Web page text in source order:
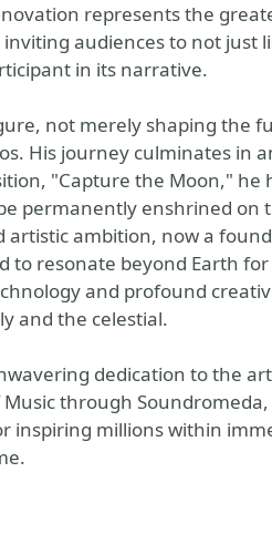
represents the
audiences to not just
in its narrative.
not merely shaping the
His journey culminates in
"Capture the Moon," he
permanently enshrined on
ambition, now a
resonate beyond Earth
and profound
and the celestial.
dedication to the
through
inspiring millions within